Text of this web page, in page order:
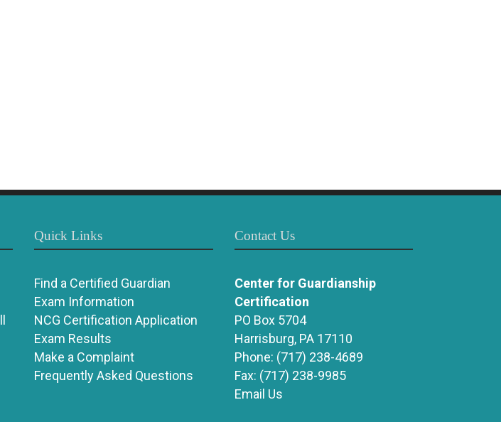
Quick Links
Find a Certified Guardian
Exam Information
NCG Certification Application
Exam Results
Make a Complaint
Frequently Asked Questions
Contact Us
Center for Guardianship
Certification
PO Box 5704
Harrisburg, PA 17110
Phone: (717) 238-4689
Fax: (717) 238-9985
Email Us